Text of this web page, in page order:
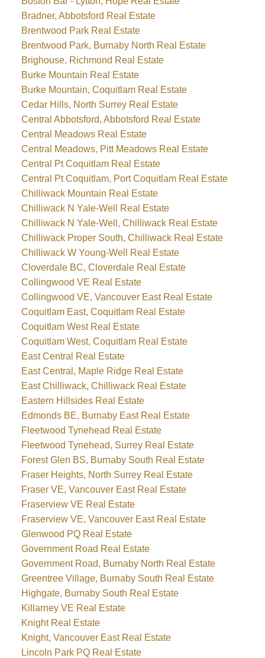
Bradner, Abbotsford Real Estate
Brentwood Park Real Estate
Brentwood Park, Burnaby North Real Estate
Brighouse, Richmond Real Estate
Burke Mountain Real Estate
Burke Mountain, Coquitlam Real Estate
Cedar Hills, North Surrey Real Estate
Central Abbotsford, Abbotsford Real Estate
Central Meadows Real Estate
Central Meadows, Pitt Meadows Real Estate
Central Pt Coquitlam Real Estate
Central Pt Coquitlam, Port Coquitlam Real Estate
Chilliwack Mountain Real Estate
Chilliwack N Yale-Well Real Estate
Chilliwack N Yale-Well, Chilliwack Real Estate
Chilliwack Proper South, Chilliwack Real Estate
Chilliwack W Young-Well Real Estate
Cloverdale BC, Cloverdale Real Estate
Collingwood VE Real Estate
Collingwood VE, Vancouver East Real Estate
Coquitlam East, Coquitlam Real Estate
Coquitlam West Real Estate
Coquitlam West, Coquitlam Real Estate
East Central Real Estate
East Central, Maple Ridge Real Estate
East Chilliwack, Chilliwack Real Estate
Eastern Hillsides Real Estate
Edmonds BE, Burnaby East Real Estate
Fleetwood Tynehead Real Estate
Fleetwood Tynehead, Surrey Real Estate
Forest Glen BS, Burnaby South Real Estate
Fraser Heights, North Surrey Real Estate
Fraser VE, Vancouver East Real Estate
Fraserview VE Real Estate
Fraserview VE, Vancouver East Real Estate
Glenwood PQ Real Estate
Government Road Real Estate
Government Road, Burnaby North Real Estate
Greentree Village, Burnaby South Real Estate
Highgate, Burnaby South Real Estate
Killarney VE Real Estate
Knight Real Estate
Knight, Vancouver East Real Estate
Lincoln Park PQ Real Estate